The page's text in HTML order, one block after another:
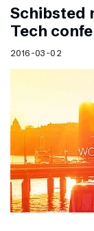
Schibsted
Tech
2016-03-02